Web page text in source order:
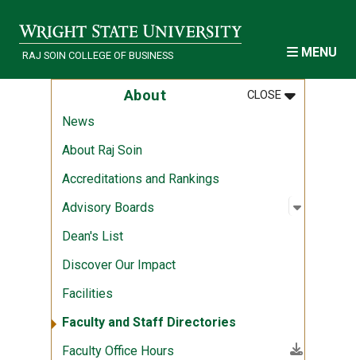
RAJ SOIN COLLEGE OF BUSINESS MENU
About CLOSEMENU
:ABOUT
News
About Raj Soin
Accreditations and Rankings
Advisory Boards
Open
:
Dean's List
Discover Our Impact
Facilities
Faculty and Staff Directories
Faculty Office Hours(File download)